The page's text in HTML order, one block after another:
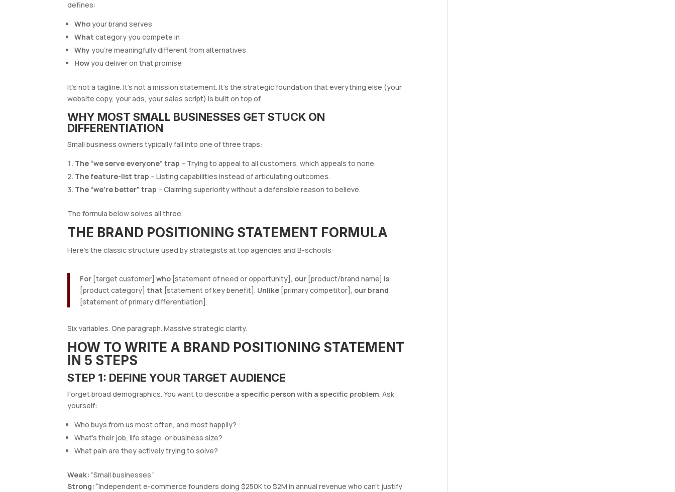
defines:
Who your brand serves
What category you compete in
Why you’re meaningfully different from alternatives
How you deliver on that promise
It’s not a tagline. It’s not a mission statement. It’s the strategic foundation that everything else (your
website copy, your ads, your sales script) is built on top of.
WHY MOST SMALL BUSINESSES GET STUCK ON
DIFFERENTIATION
Small business owners typically fall into one of three traps:
The “we serve everyone” trap – Trying to appeal to all customers, which appeals to none.
The feature-list trap – Listing capabilities instead of articulating outcomes.
The “we’re better” trap – Claiming superiority without a defensible reason to believe.
The formula below solves all three.
THE BRAND POSITIONING STATEMENT FORMULA
Here’s the classic structure used by strategists at top agencies and B-schools:
For [target customer]who [statement of need or opportunity], our [product/brand name] is
[product category]that [statement of key benefit]. Unlike [primary competitor], our brand
[statement of primary differentiation].
Six variables. One paragraph. Massive strategic clarity.
HOW TO WRITE A BRAND POSITIONING STATEMENT
IN 5 STEPS
STEP 1: DEFINE YOUR TARGET AUDIENCE
Forget broad demographics. You want to describe aspecific person with a specific problem. Ask
yourself:
Who buys from us most often, and most happily?
What’s their job, life stage, or business size?
What pain are they actively trying to solve?
Weak: “Small businesses.”
Strong: “Independent e-commerce founders doing $250K to $2M in annual revenue who can’t justify